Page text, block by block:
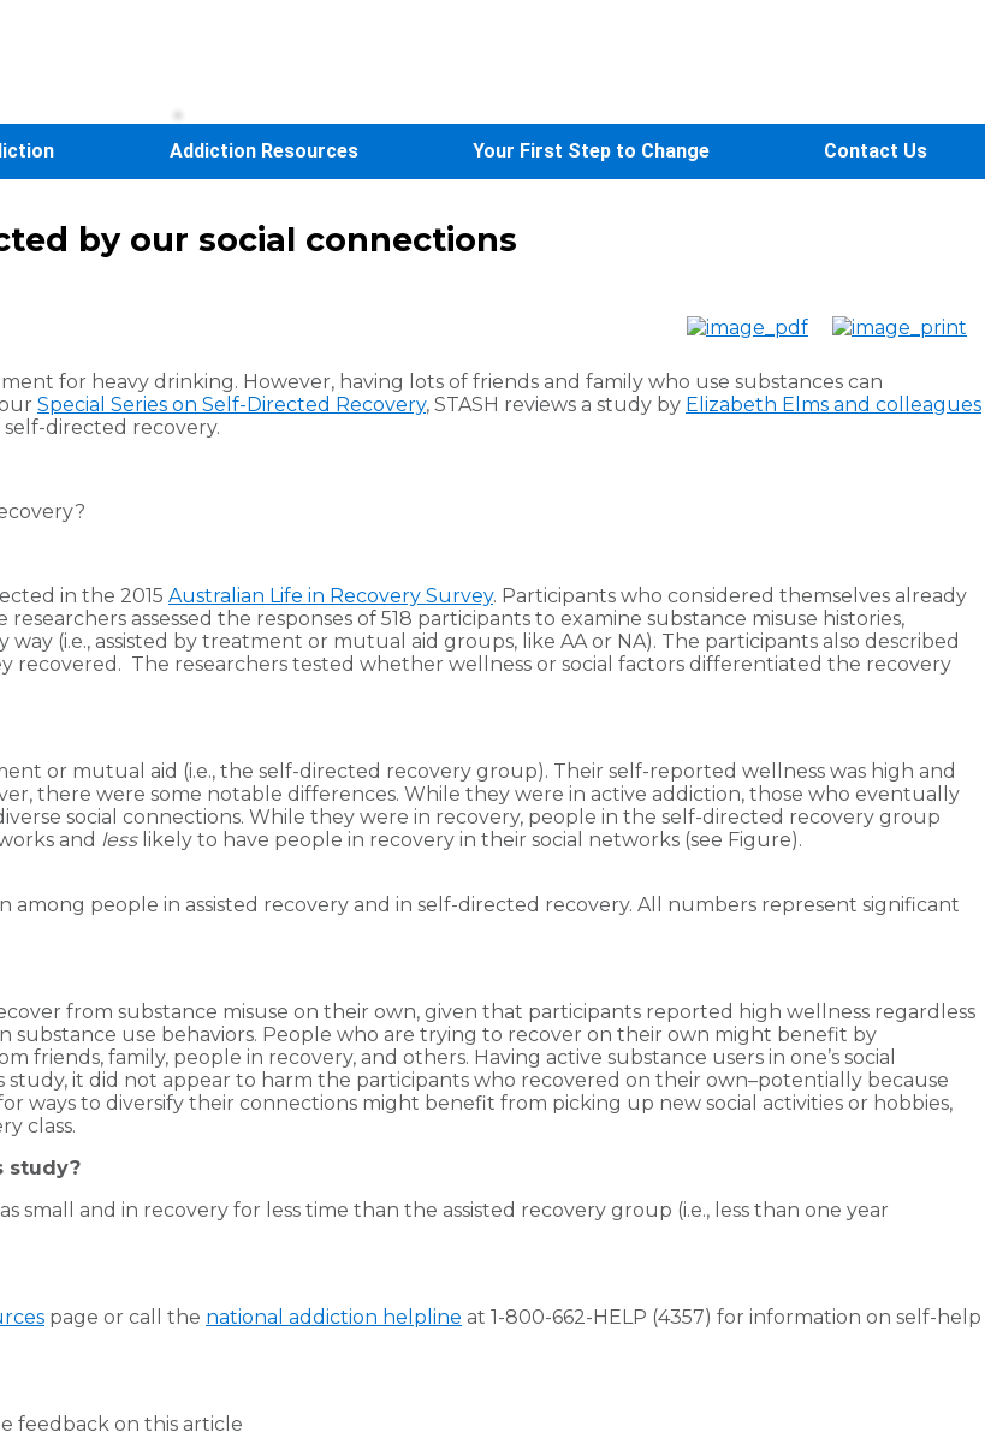
Addiction Resources Your First Step to Change Contact Us
by our social connections
for heavy drinking. However, having lots of friends and family who use substances can
Special Series on Self-Directed Recovery, STASH reviews a study by Elizabeth Elms and colleagues
directed recovery.
in the 2015 Australian Life in Recovery Survey. Participants who considered themselves already
assessed the responses of 518 participants to examine substance misuse histories,
(i.e., assisted by treatment or mutual aid groups, like AA or NA). The participants also described
The researchers tested whether wellness or social factors differentiated the recovery
or mutual aid (i.e., the self-directed recovery group). Their self-reported wellness was high and
there were some notable differences. While they were in active addiction, those who eventually
social connections. While they were in recovery, people in the self-directed recovery group
and lesslikely to have people in recovery in their social networks (see Figure).
among people in assisted recovery and in self-directed recovery. All numbers represent significant
from substance misuse on their own, given that participants reported high wellness regardless
use behaviors. People who are trying to recover on their own might benefit by
family, people in recovery, and others. Having active substance users in one’s social
study, it did not appear to harm the participants who recovered on their own–potentially because
ways to diversify their connections might benefit from picking up new social activities or hobbies,
class.
study?
and in recovery for less time than the assisted recovery group (i.e., less than one year
page or call the national addiction helpline at 1-800-662-HELP (4357) for information on self-help
feedback on this article